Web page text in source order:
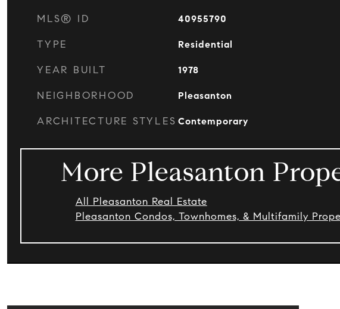
MLS® ID 40955790
TYPE Residential
YEAR BUILT 1978
NEIGHBORHOOD Pleasanton
ARCHITECTURE STYLES Contemporary
More Pleasanton
All Pleasanton Real Estate
Pleasanton Condos, Townhomes, & Multifamily